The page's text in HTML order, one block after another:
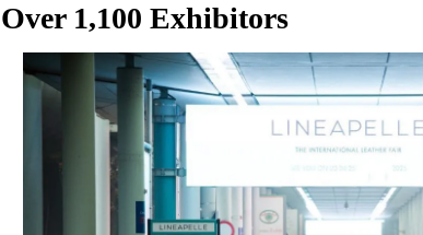
Over 1,100 Exhibitors